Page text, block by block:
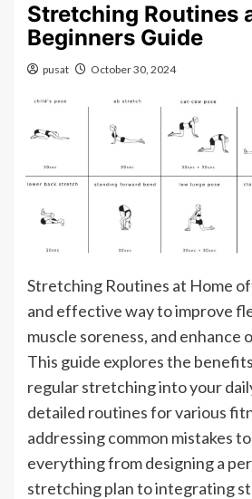
Stretching Routines
Beginners Guide
pusat October 30, 2024
Stretching Routines at Home
and effective way to improve
muscle soreness, and enhance
This guide explores the
regular stretching into your
detailed routines for various
addressing common mistakes
everything from designing a
stretching plan to integrating